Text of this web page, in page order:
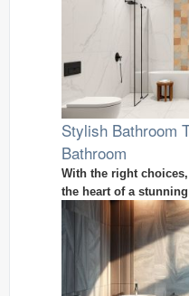
Stylish Bathroom
Bathroom
With the right
the heart of a